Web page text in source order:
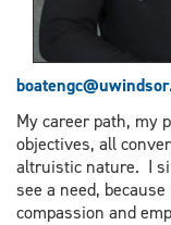
boatengc
My career path, my
objectives, all
altruistic nature. I
see a need,
compassion and